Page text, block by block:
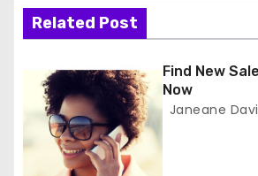
t
a
Related Post
Find New
Now
Janeane